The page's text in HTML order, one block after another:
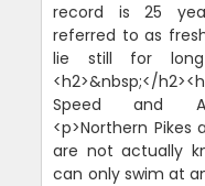
record is 25
referred to as
lie still for long
<h2>&nbsp;</
Speed and
<p>Northern
are not actually
can only swim at